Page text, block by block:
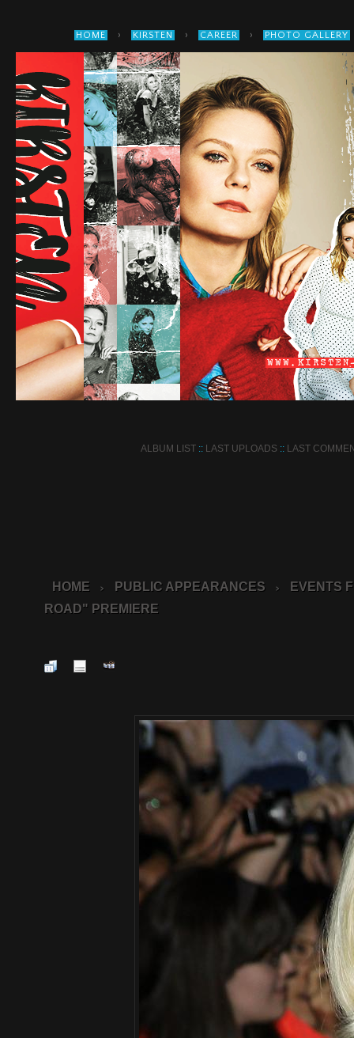
HOME › KIRSTEN › CAREER › PHOTO GALLERY
ALBUM LIST :: LAST UPLOADS :: LAST
HOME > PUBLIC APPEARANCES >
EVENTS
ROAD" PREMIERE